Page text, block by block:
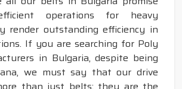
operations for heavy
render outstanding efficiency in
If you are searching for Poly
in Bulgaria, despite being
we must say that our drive